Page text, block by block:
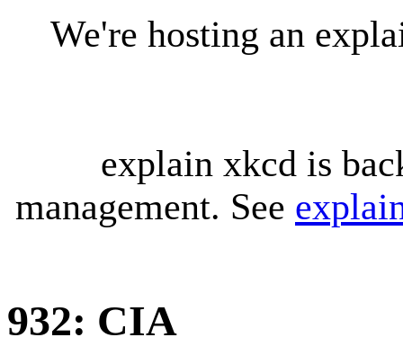
We're hosting an
explain xkcd is
management. See
932: CIA